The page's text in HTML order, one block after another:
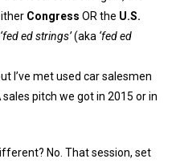
Congress OR the U.S.
‘fed ed strings’(aka ‘fed ed
I’ve met used car salesmen
sales pitch we got in 2015 or in
No. That session, set